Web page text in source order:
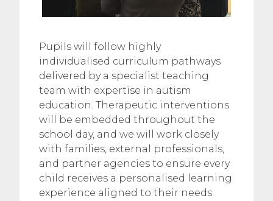
Pupils will follow highly
individualised curriculum pathways
delivered by a specialist teaching
team with expertise in autism
education. Therapeutic interventions
will be embedded throughout the
school day, and we will work closely
with families, external professionals,
and partner agencies to ensure every
child receives a personalised learning
experience aligned to their needs